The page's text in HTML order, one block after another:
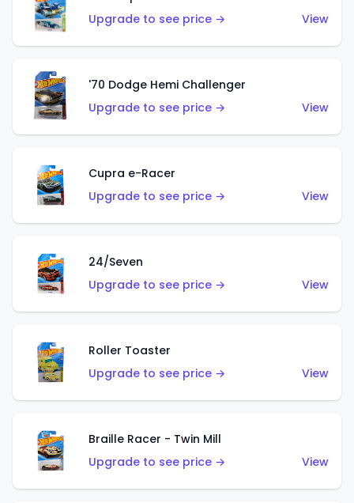
Upgrade to see price →
View
'70 Dodge Hemi Challenger
Upgrade to see price →
View
Cupra e-Racer
Upgrade to see price →
View
24/Seven
Upgrade to see price →
View
Roller Toaster
Upgrade to see price →
View
Braille Racer - Twin Mill
Upgrade to see price →
View